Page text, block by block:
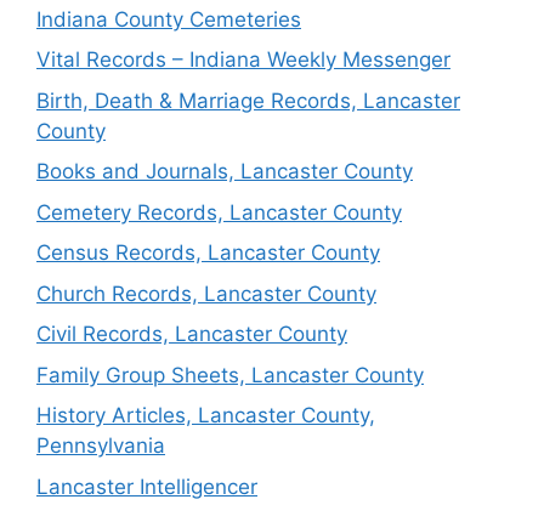
Indiana County Cemeteries
Vital Records – Indiana Weekly Messenger
Birth, Death & Marriage Records, Lancaster
County
Books and Journals, Lancaster County
Cemetery Records, Lancaster County
Census Records, Lancaster County
Church Records, Lancaster County
Civil Records, Lancaster County
Family Group Sheets, Lancaster County
History Articles, Lancaster County,
Pennsylvania
Lancaster Intelligencer